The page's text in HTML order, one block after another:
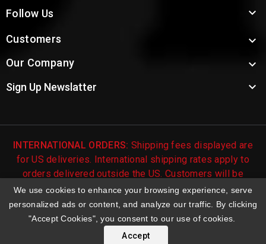
Follow Us 
We use cookies to enhance your browsing experience, serve
personalized ads or content, and analyze our traffic. By clicking
"Accept Cookies", you consent to our use of cookies.
Accept
Customers 
Our Company 
Sign Up Newslatter 
INTERNATIONAL ORDERS: Shipping fees displayed are
for US deliveries. International shipping rates apply to
orders delivered outside the US. Customers will be
notified of international shipping fees before orders are
processed.
© 2026 Troy's Toys & Collectibles | Top Brands & Large
Selection of Diecast Collectible Toys